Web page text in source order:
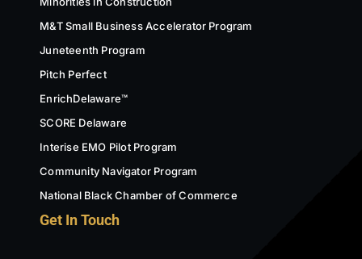
M&T Small Business Accelerator Program
Juneteenth Program
Pitch Perfect
EnrichDelaware™
SCORE Delaware
Interise EMO Pilot Program
Community Navigator Program
National Black Chamber of Commerce
Get In Touch